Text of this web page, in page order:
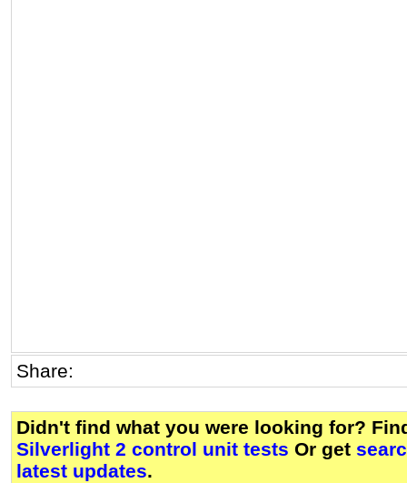
Share:
Didn't find what you were looking for?
Silverlight 2 control unit tests Or get
latest updates.